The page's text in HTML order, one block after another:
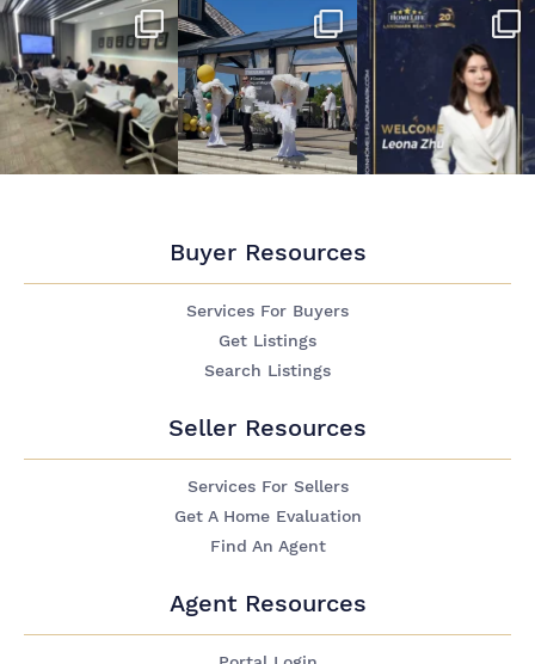
Buyer Resources
Services For Buyers
Get Listings
Search Listings
Seller Resources
Services For Sellers
Get A Home Evaluation
Find An Agent
Agent Resources